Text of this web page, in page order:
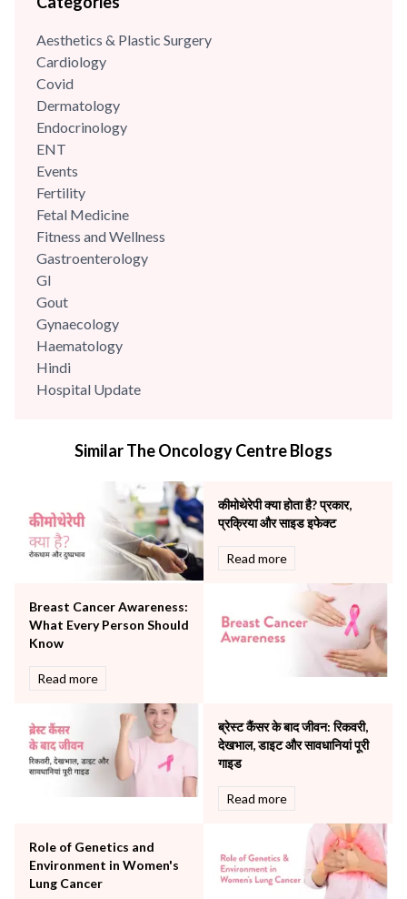
residency in surgical oncology from the very famous All
India...
Aesthetics & Plastic Surgery
Cardiology
Covid
Dermatology
Endocrinology
ENT
Events
Fertility
Fetal Medicine
Fitness and Wellness
Gastroenterology
GI
Gout
Gynaecology
Haematology
Hindi
Hospital Update
Mental Health
Neonatology & Paediatrics
Nephrology & Dialysis
Neurology
Obstetrics
Orthopaedics
Other Services
Pulmonology
Rheumatology
Robotic Precision
Surgery
The Breast Centre
The Oncology Centre
Urology
Vascular
Similar The Oncology Centre Blogs
कीमोथेरेपी क्या होता है? प्रकार,
प्रक्रिया और साइड इफेक्ट
Read more
Breast Cancer Awareness:
What Every Person Should
Know
Read more
ब्रेस्ट कैंसर के बाद जीवन: रिकवरी,
देखभाल, डाइट और सावधानियां पूरी
गाइड
Read more
Role of Genetics and
Environment in Women's
Lung Cancer